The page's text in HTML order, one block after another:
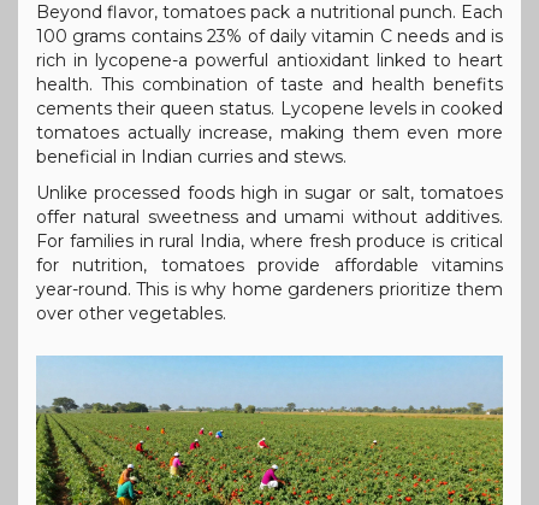
Beyond flavor, tomatoes pack a nutritional punch. Each
100 grams contains 23% of daily vitamin C needs and is
rich in lycopene-a powerful antioxidant linked to heart
health. This combination of taste and health benefits
cements their queen status. Lycopene levels in cooked
tomatoes actually increase, making them even more
beneficial in Indian curries and stews.
Unlike processed foods high in sugar or salt, tomatoes
offer natural sweetness and umami without additives.
For families in rural India, where fresh produce is critical
for nutrition, tomatoes provide affordable vitamins
year-round. This is why home gardeners prioritize them
over other vegetables.